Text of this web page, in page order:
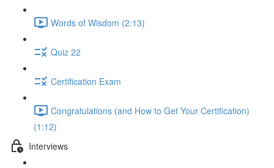
Words of Wisdom (2:13)
Quiz 22
Certification Exam
Congratulations (and How to Get Your Certification)
(1:12)
Interviews